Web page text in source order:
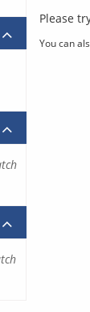
Please
You can